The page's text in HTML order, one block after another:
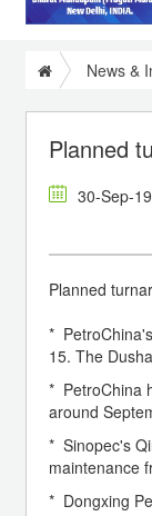
News &
Planned
30-Sep-19
Planned
*
15. The
* PetroChina
around
* Sinopec's
maintenance
* Dongxing